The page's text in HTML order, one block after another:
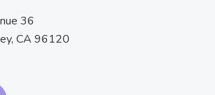
36
CA 96120